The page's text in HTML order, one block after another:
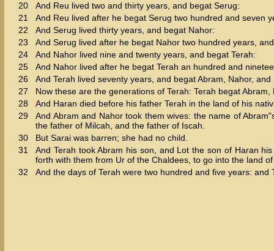
20
And Reu lived two and thirty years, and begat Serug:
21
And Reu lived after he begat Serug two hundred and seven
22
And Serug lived thirty years, and begat Nahor:
23
And Serug lived after he begat Nahor two hundred years,
24
And Nahor lived nine and twenty years, and begat Terah:
25
And Nahor lived after he begat Terah an hundred and
26
And Terah lived seventy years, and begat Abram, Nahor, and
27
Now these are the generations of Terah: Terah begat
28
And Haran died before his father Terah in the land of his
29
And Abram and Nahor took them wives: the name of
the father of Milcah, and the father of Iscah.
30
But Sarai was barren; she had no child.
31
And Terah took Abram his son, and Lot the son of Haran
forth with them from Ur of the Chaldees, to go into the land
32
And the days of Terah were two hundred and five years: and